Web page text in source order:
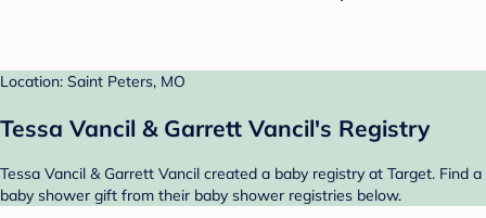
Location: Saint Peters, MO
Tessa Vancil & Garrett Vancil's Registry
Tessa Vancil & Garrett Vancil created a baby registry at Target. Find a
baby shower gift from their baby shower registries below.